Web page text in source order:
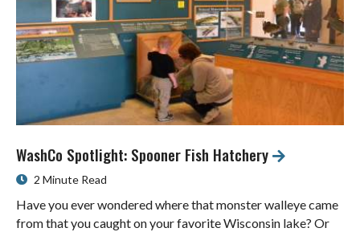
WashCo Spotlight: Spooner Fish Hatchery
2 Minute Read
Have you ever wondered where that monster walleye came
from that you caught on your favorite Wisconsin lake? Or